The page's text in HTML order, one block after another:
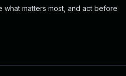
matters most, and act before